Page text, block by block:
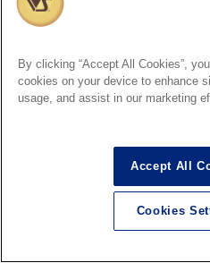
Click here for
information that is being
By clicking “Accept All Cookies”,
cookies on your device to enhance
usage, and assist in our marketing
Accept All
Cookies